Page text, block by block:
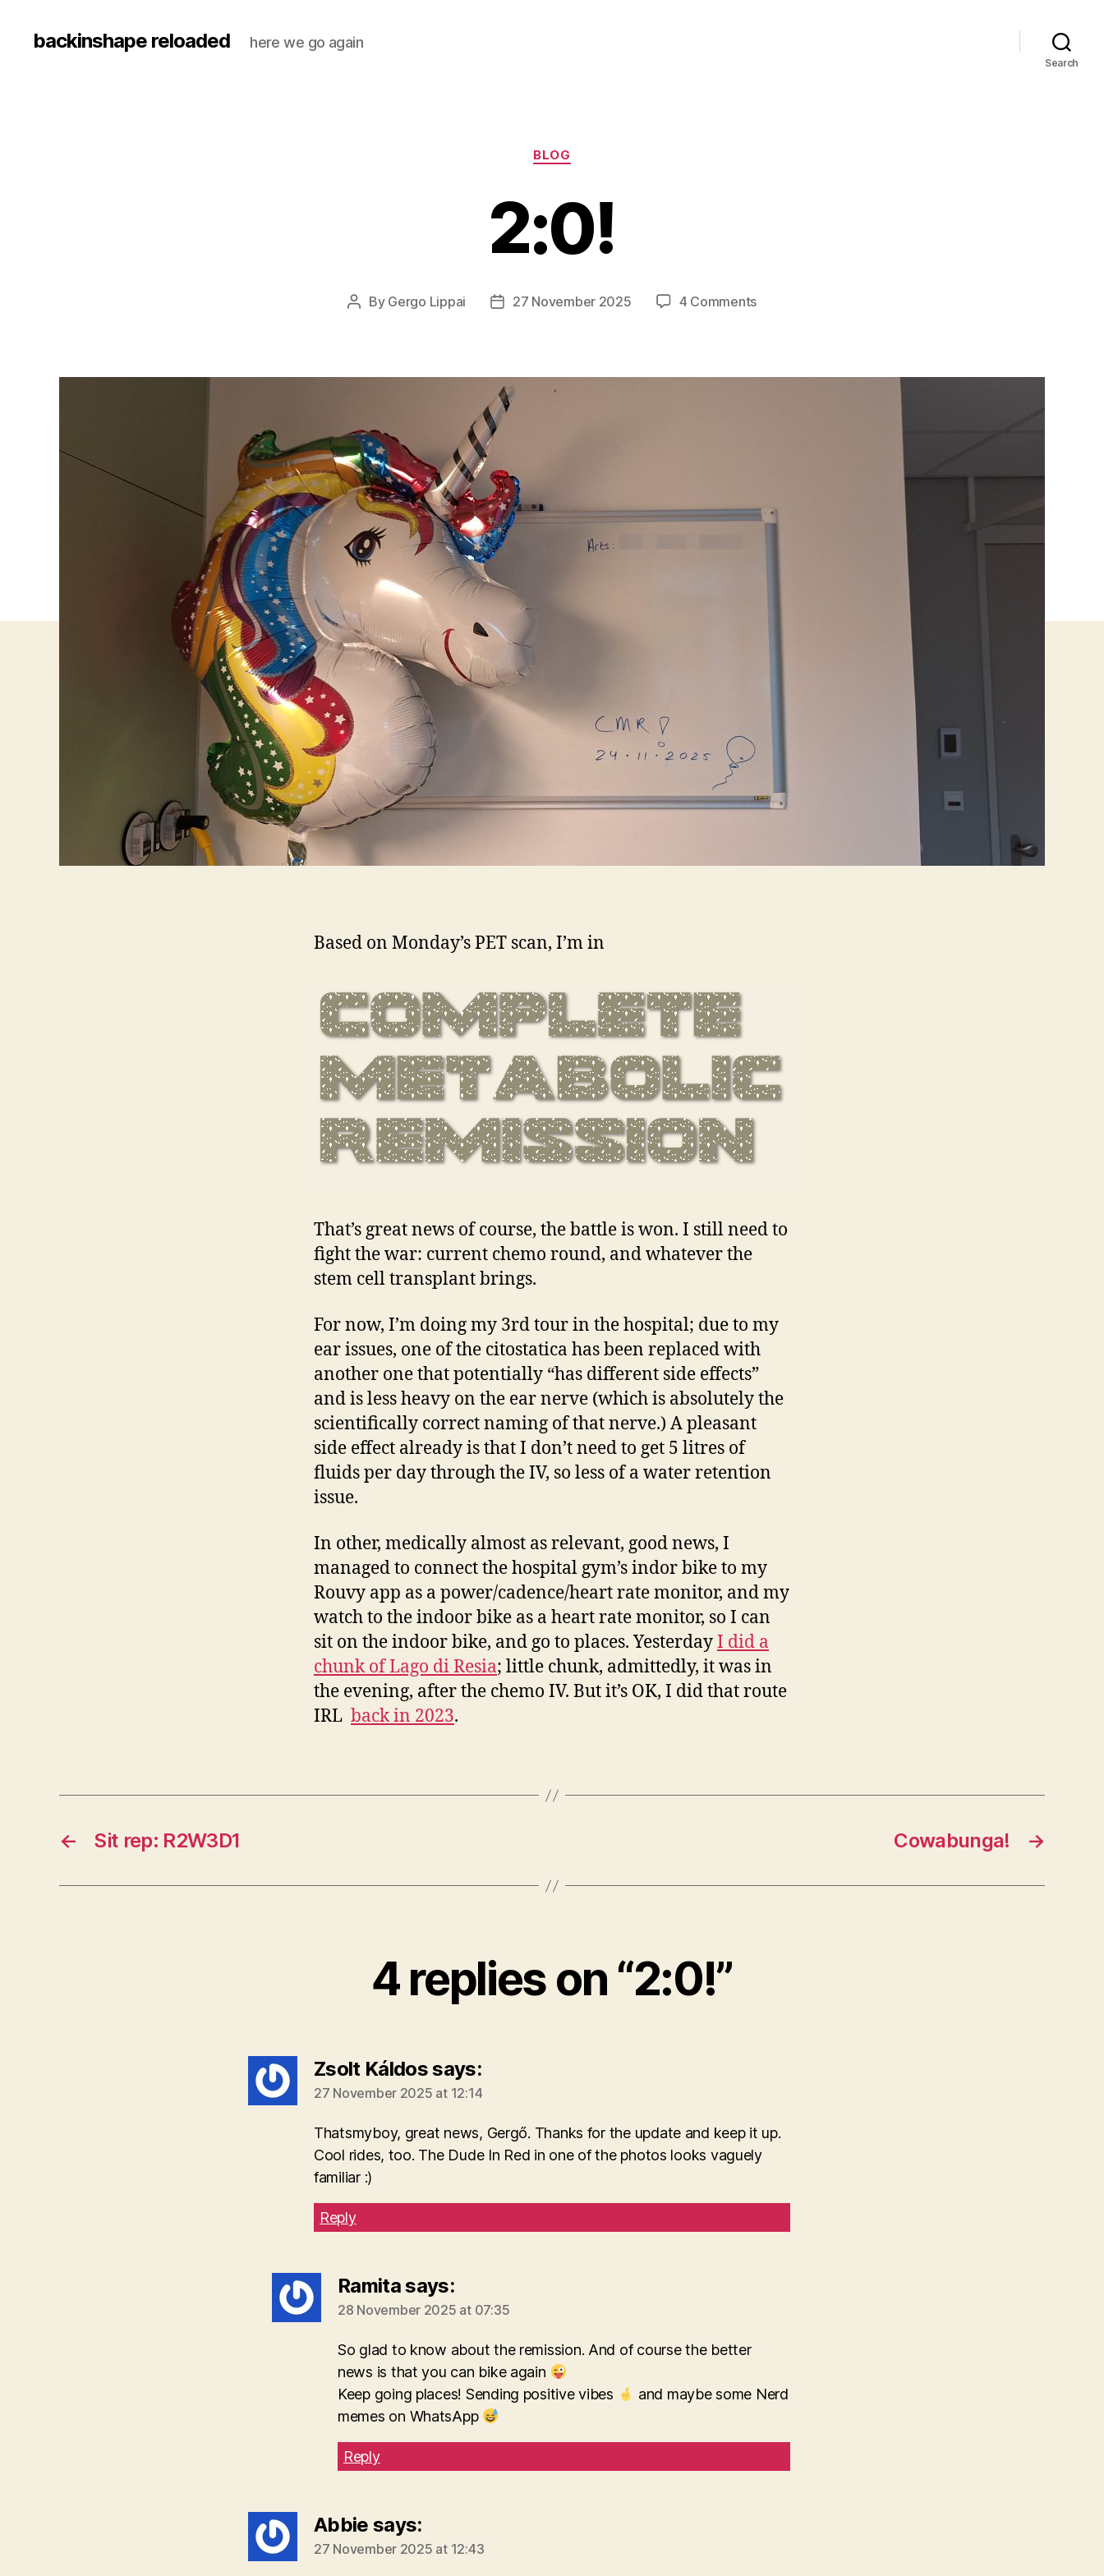
backinshape reloaded here we go again
Search
Categories
BLOG
2:0!
Post
By Gergo Lippai
Post27 November 2025 4 Commentson
Based on Monday’s PET scan, I’m in
That’s great news of course, the battle is won. I still need to
fight the war: current chemo round, and whatever the
stem cell transplant brings.
For now, I’m doing my 3rd tour in the hospital; due to my
ear issues, one of the citostatica has been replaced with
another one that potentially “has different side effects”
and is less heavy on the ear nerve (which is absolutely the
scientifically correct naming of that nerve.) A pleasant
side effect already is that I don’t need to get 5 litres of
fluids per day through the IV, so less of a water retention
issue.
In other, medically almost as relevant, good news, I
managed to connect the hospital gym’s indor bike to my
Rouvy app as a power/cadence/heart rate monitor, and my
watch to the indoor bike as a heart rate monitor, so I can
sit on the indoor bike, and go to places. YesterdayI did a
chunk of Lago di Resia; little chunk, admittedly, it was in
the evening, after the chemo IV. But it’s OK, I did that route
IRL back in 2023.
← Sit rep: R2W3D1 →
Cowabunga!
4 replies on “2:0!”
Zsolt Káldossays:
27 November 2025 at 12:14
Thatsmyboy, great news, Gergő. Thanks for the update and keep it up.
Cool rides, too. The Dude In Red in one of the photos looks vaguely
familiar :)
Reply
Ramitasays:
28 November 2025 at 07:35
So glad to know about the remission. And of course the better
news is that you can bike again
Keep going places! Sending positive vibes
and maybe some Nerd
memes on WhatsApp
Reply
Abbie says:
27 November 2025 at 12:43